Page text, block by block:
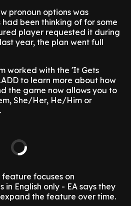
pronoun options was
been thinking of for some
player requested it during
year, the plan went full
worked with the 'It Gets
to learn more about how
the game now allows you to
She/Her, He/Him or
focuses on
in English only - EA says they
the feature over time.